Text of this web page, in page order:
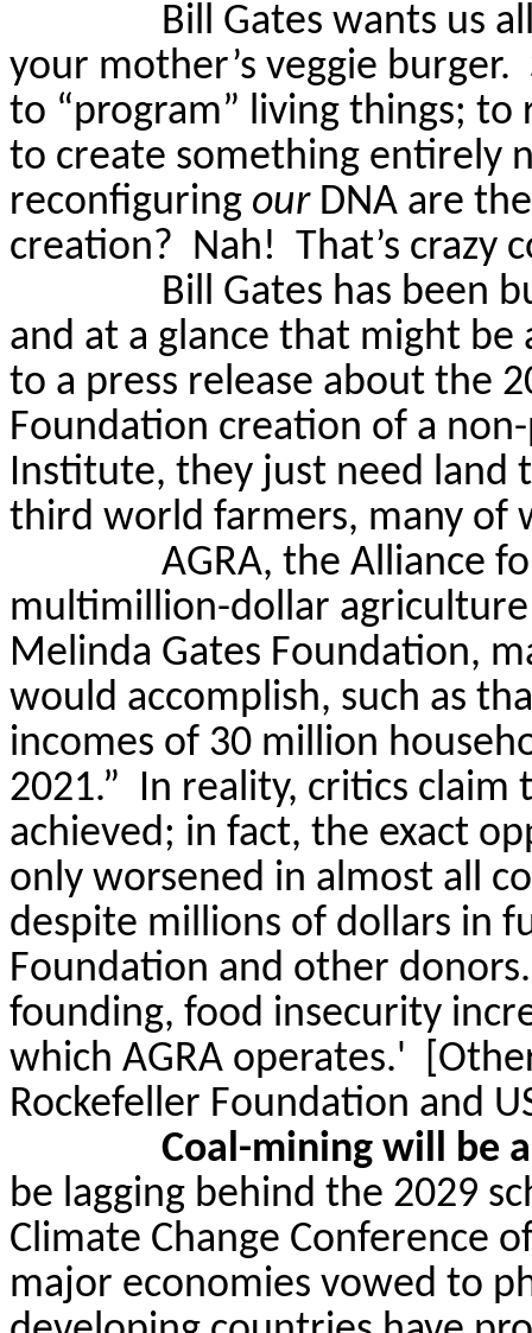
Bill Gates wants us
your mother’s veggie burger.
to “program” living things; to
to create something entirely
reconfiguring ourDNA are
creation? Nah! That’s crazy
Bill Gates has been
and at a glance that might be
to a press release about the
Foundation creation of a
Institute, they just need
third world farmers, many of
AGRA, the Alliance
multimillion-dollar
Melinda Gates Foundation,
would accomplish, such as
incomes of 30 million
2021.” In reality, critics claim
achieved; in fact, the exact
only worsened in almost all
despite millions of dollars in
Foundation and other donors.
founding, food insecurity
which AGRA operates.'
Rockefeller Foundation and
Coal-mining will be
be lagging behind the 2029
Climate Change Conference
major economies vowed to